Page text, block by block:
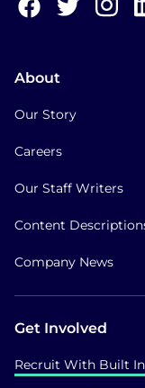
About
Our Story
Careers
Our Staff Writers
Content
Company News
Get Involved
Recruit With Built In